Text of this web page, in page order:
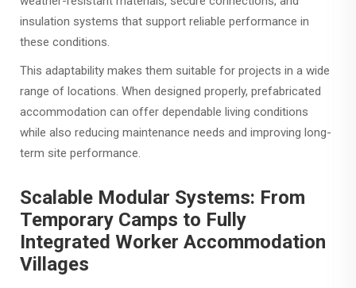
insulation systems that support reliable performance in
these conditions.
This adaptability makes them suitable for projects in a wide
range of locations. When designed properly, prefabricated
accommodation can offer dependable living conditions
while also reducing maintenance needs and improving long-
term site performance.
Scalable Modular Systems: From
Temporary Camps to Fully
Integrated Worker Accommodation
Villages